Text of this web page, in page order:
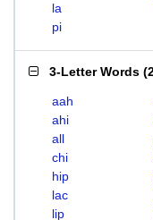
la
pi
3-Letter Words (
aah
ahi
all
chi
hip
lac
lip